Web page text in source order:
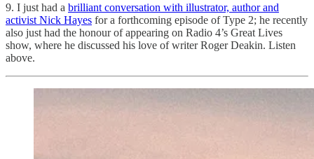
9. I just had a brilliant conversation with illustrator, author and
activist Nick Hayes for a forthcoming episode of Type 2; he recently
also just had the honour of appearing on Radio 4’s Great Lives
show, where he discussed his love of writer Roger Deakin. Listen
above.